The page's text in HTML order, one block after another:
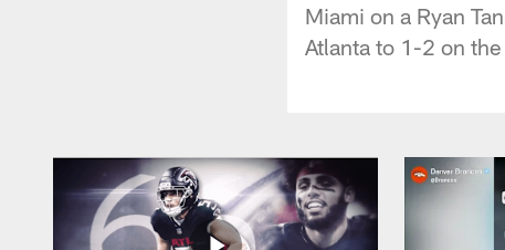
Miami on a Ryan
Atlanta to 1-2 on